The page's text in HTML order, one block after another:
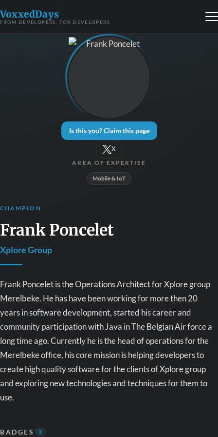
VoxxedDays
FROM DEVELOPERS, FOR DEVELOPERS
Is this you? Claim this page
X
AREA OF EXPERTISE
Mobile & IoT
CHAMPION
Frank Poncelet
Xplore Group
Frank Poncelet is the Operations Architect for Xplore group
Merelbeke. He has have been working for more then 20
years in software development, started his career and
community participation with Java in The Belgian Air force a
long time ago. Currently he is the head of operations for the
Merelbeke office, his core mission is helping developers to
create high quality software for the clients of Xplore group
and exploring new technologies and techniques for them to
use.
BADGES 3